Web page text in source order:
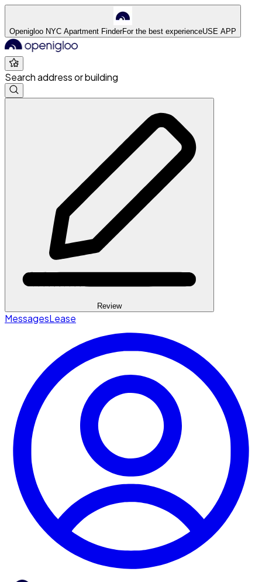
Openigloo NYC Apartment FinderFor the best experienceUSE APP
Search address or building
Review
MessagesLease